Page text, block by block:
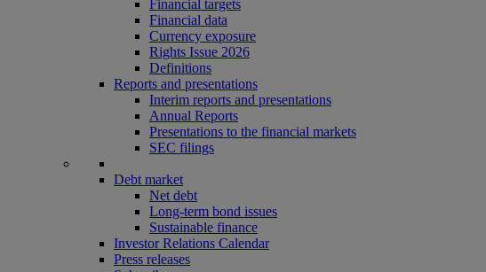
Financial targets
Financial data
Currency exposure
Rights Issue 2026
Definitions
Reports and presentations
Interim reports and presentations
Annual Reports
Presentations to the financial markets
SEC filings
Debt market
Net debt
Long-term bond issues
Sustainable finance
Investor Relations Calendar
Press releases